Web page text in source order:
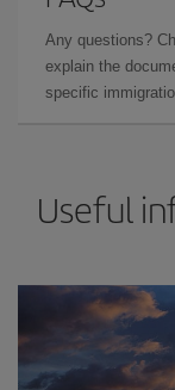
Any questions?
explain the
specific
Useful